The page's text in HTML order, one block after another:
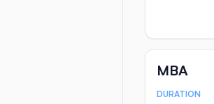
MBA
Course
DURATION